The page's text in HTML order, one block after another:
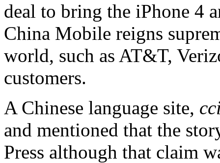
deal to bring the iPhone 4
China Mobile reigns
world, such as AT&T,
customers.
A Chinese language site,
and mentioned that the
Press although that claim